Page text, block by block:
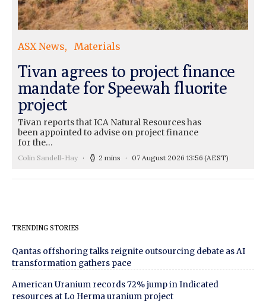
ASX News Materials
Tivan agrees to project finance
mandate for Speewah fluorite
project
Tivan reports that ICA Natural Resources has
been appointed to advise on project finance
for the…
Colin Sandell-Hay 2 mins 07 August 2026 13:56 (AEST)
TRENDING STORIES
Qantas offshoring talks reignite outsourcing debate as AI
transformation gathers pace
American Uranium records 72% jump in Indicated
resources at Lo Herma uranium project